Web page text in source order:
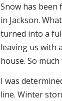
Snow has
in Jackson.
turned into a
leaving us with
house. So
I was
line. Winter